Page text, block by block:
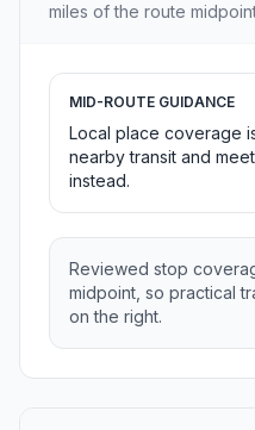
miles of the route
MID-ROUTE GUIDANCE
Local place coverage
nearby transit and
instead.
Reviewed stop
midpoint, so practical
on the right.